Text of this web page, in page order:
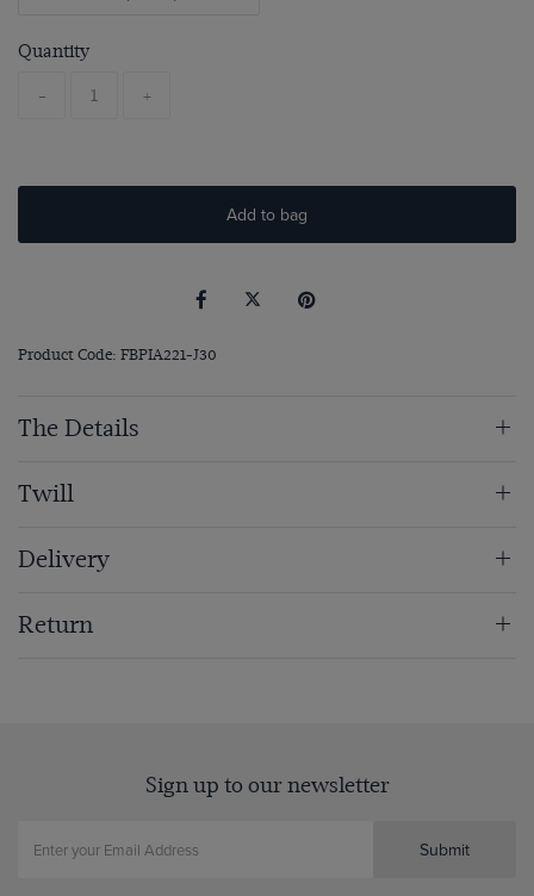
Quantity
- +
Add to bag
Product Code: FBPIA221-J30
The Details
Twill
Delivery
Return
Sign up to our newsletter
Submit